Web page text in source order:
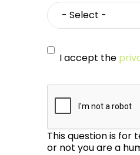
I accept the
This question is for
or not you are a